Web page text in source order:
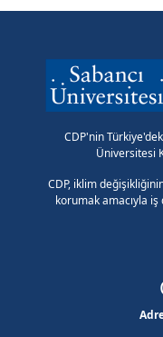
CDP'nin
Üniversitesi
CDP, iklim
korumak amacıyla